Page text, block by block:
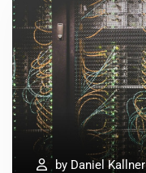
by Daniel Kallner